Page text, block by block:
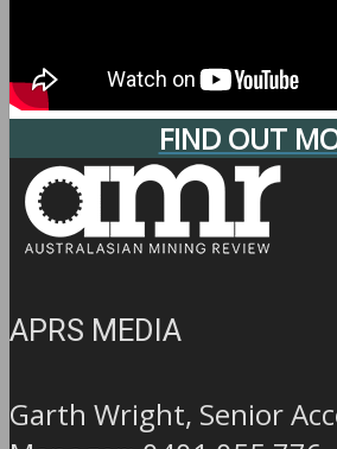
FIND OUT
APRS MEDIA
Garth Wright, Senior